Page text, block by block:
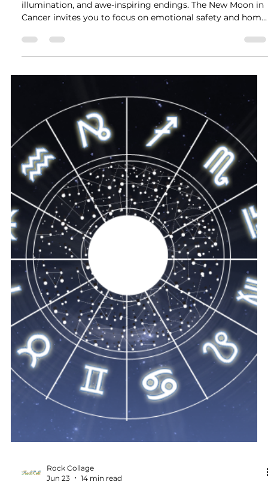
Rock Collage
Jun 29
Explore July's Celestial Events: New
Moon in Cancer, Full Moon Energy,
and Meteor Shower Highlights
July celestial events offer a natural rhythm of beginnings,
illumination, and awe-inspiring endings. The New Moon in
Cancer invites you to focus on emotional safety and home
life, setting a foundation for growth. The Full Moon brings
clarity and energy to assess your progress and release
what no longer fits. Finally, the Delta Aquariids meteor
shower offers a chance to witness the vastness of the
universe and feel connected to something larger.